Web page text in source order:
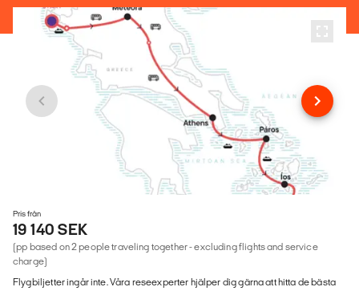
Pris från
19 140 SEK
(pp based on 2 people traveling together - excluding flights and service
charge)
Flygbiljetter ingår inte. Våra reseexperter hjälper dig gärna att hitta de bästa